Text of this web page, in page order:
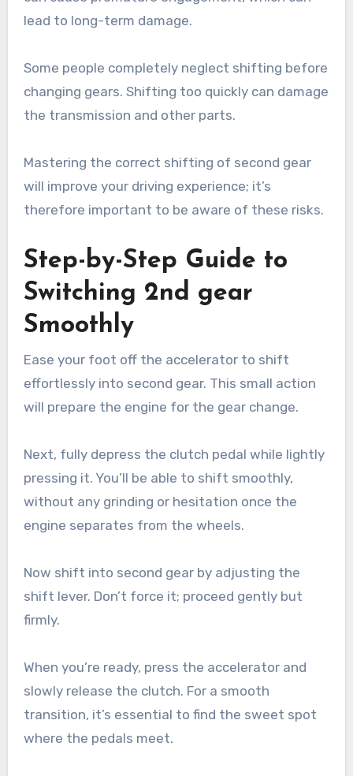
lead to long-term damage.
Some people completely neglect shifting before
changing gears. Shifting too quickly can damage
the transmission and other parts.
Mastering the correct shifting of second gear
will improve your driving experience; it’s
therefore important to be aware of these risks.
Step-by-Step Guide to
Switching 2nd gear
Smoothly
Ease your foot off the accelerator to shift
effortlessly into second gear. This small action
will prepare the engine for the gear change.
Next, fully depress the clutch pedal while lightly
pressing it. You’ll be able to shift smoothly,
without any grinding or hesitation once the
engine separates from the wheels.
Now shift into second gear by adjusting the
shift lever. Don’t force it; proceed gently but
firmly.
When you’re ready, press the accelerator and
slowly release the clutch. For a smooth
transition, it’s essential to find the sweet spot
where the pedals meet.